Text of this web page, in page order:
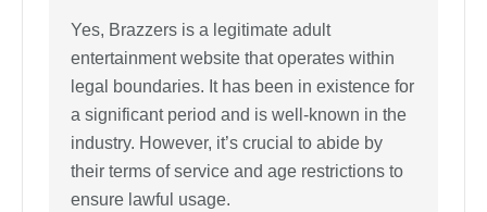
Yes, Brazzers is a legitimate adult
entertainment website that operates within
legal boundaries. It has been in existence for
a significant period and is well-known in the
industry. However, it’s crucial to abide by
their terms of service and age restrictions to
ensure lawful usage.